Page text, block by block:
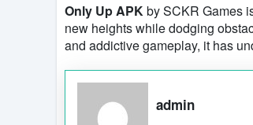
Only Up APK by SCKR Games
new heights while dodging
and addictive gameplay, it has
admin